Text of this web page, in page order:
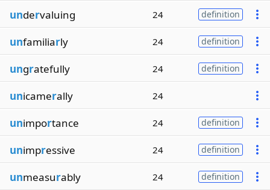
undervaluing 24 definition
unfamiliarly 24 definition
ungratefully 24 definition
unicamerally 24
unimportance 24 definition
unimpressive 24 definition
unmeasurably 24 definition